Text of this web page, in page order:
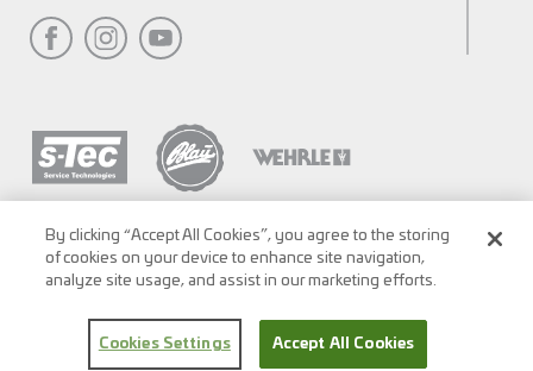
By clicking “Accept All Cookies”, you agree to the storing
of cookies on your device to enhance site navigation,
analyze site usage, and assist in our marketing efforts.
Cookies Settings Accept All Cookies